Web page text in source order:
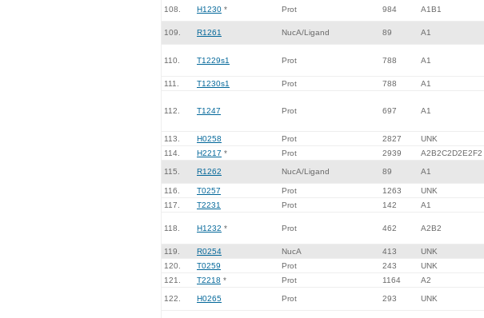
108. H1230 * Prot 984 A1B1
109. R1261 NucA/Ligand 89 A1
110. T1229s1 Prot 788 A1
111. T1230s1 Prot 788 A1
112. T1247 Prot 697 A1
113. H0258 Prot 2827 UNK
114.
H2217 * Prot 2939 A2B2C2D2E2F2
115. R1262 NucA/Ligand 89 A1
116.
T0257 Prot 1263 UNK
117.
T2231 Prot 142 A1
118. H1232 * Prot 462 A2B2
119.
R0254 NucA 413 UNK
120.
T0259 Prot 243 UNK
121.
T2218 * Prot 1164 A2
122. H0265 Prot 293 UNK